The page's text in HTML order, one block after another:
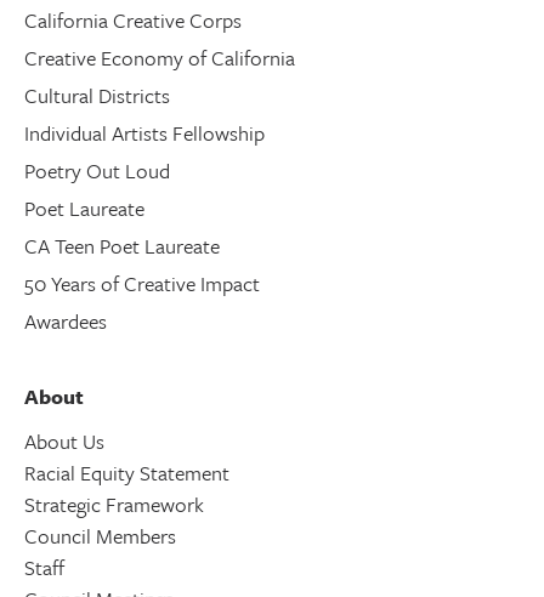
California Creative Corps
Creative Economy of California
Cultural Districts
Individual Artists Fellowship
Poetry Out Loud
Poet Laureate
CA Teen Poet Laureate
50 Years of Creative Impact
Awardees
About
About Us
Racial Equity Statement
Strategic Framework
Council Members
Staff